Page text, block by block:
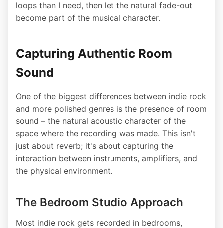
loops than I need, then let the natural fade-out
become part of the musical character.
Capturing Authentic Room
Sound
One of the biggest differences between indie rock
and more polished genres is the presence of room
sound – the natural acoustic character of the
space where the recording was made. This isn't
just about reverb; it's about capturing the
interaction between instruments, amplifiers, and
the physical environment.
The Bedroom Studio Approach
Most indie rock gets recorded in bedrooms,